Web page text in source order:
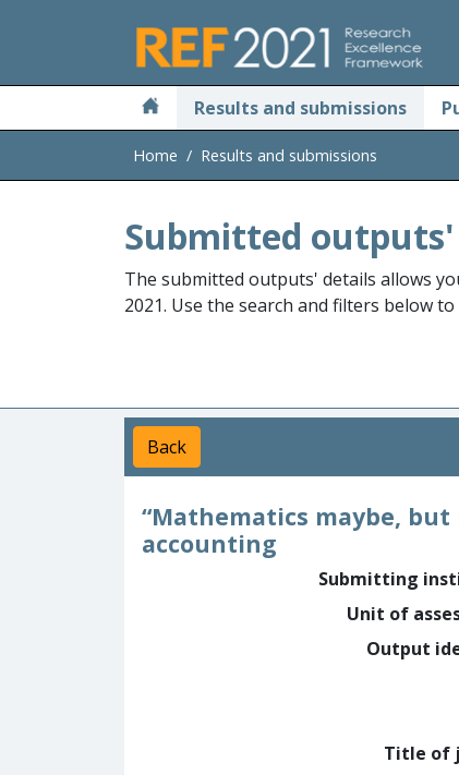
Results and submissions
Home Results and submissions
Submitted
The submitted outputs' details allows
2021. Use the search and filters below
Back
“Mathematics maybe,
accounting
Submitting
Unit of
Output
Title of